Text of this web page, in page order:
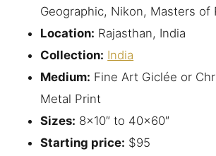
Geographic, Nikon, Masters of
Location: Rajasthan, India
Collection: India
Medium: Fine Art Giclée or
Metal Print
Sizes: 8×10″ to 40×60″
Starting price: $95